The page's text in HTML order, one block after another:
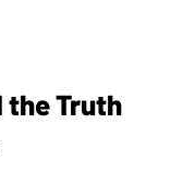
the Truth